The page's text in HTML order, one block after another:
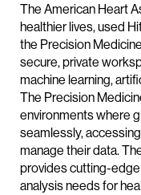
The American Heart
healthier lives, used
the Precision
secure, private
machine learning,
The Precision
environments where
seamlessly,
manage their data.
provides cutting-
analysis needs for